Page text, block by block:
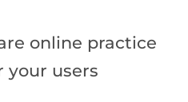
online practice
your users